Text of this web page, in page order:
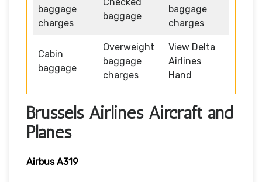
baggage
charges
baggage
baggage
charges
Cabin
baggage
Overweight
baggage
charges
View Delta
Airlines
Hand
Brussels Airlines Aircraft and
Planes
Airbus A319